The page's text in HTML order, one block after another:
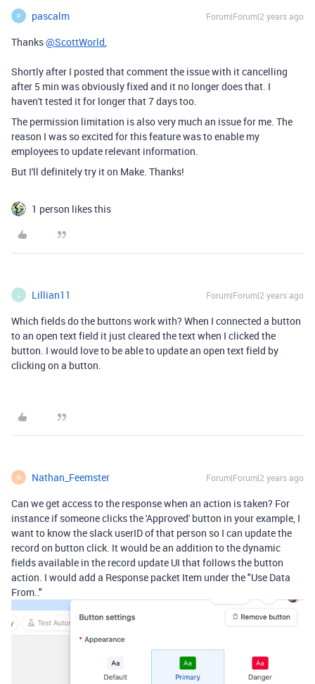
P pascalm Forum|Forum|2 years ago
Thanks@ScottWorld,
Shortly after I posted that comment the issue with it cancelling
after 5 min was obviously fixed and it no longer does that. I
haven't tested it for longer that 7 days too.
The permission limitation is also very much an issue for me. The
reason I was so excited for this feature was to enable my
employees to update relevant information.
But I'll definitely try it on Make. Thanks!
1 person likes this
L Lillian11 Forum|Forum|2 years ago
Which fields do the buttons work with? When I connected a button
to an open text field it just cleared the text when I clicked the
button. I would love to be able to update an open text field by
clicking on a button.
N Nathan_Feemster Forum|Forum|2 years ago
Can we get access to the response when an action is taken? For
instance if someone clicks the 'Approved' button in your example, I
want to know the slack userID of that person so I can update the
record on button click. It would be an addition to the dynamic
fields available in the record update UI that follows the button
action. I would add a Response packet Item under the "Use Data
From.."